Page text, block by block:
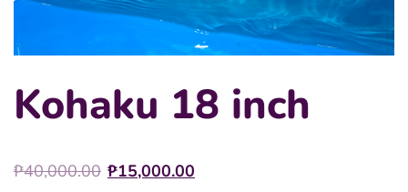
Kohaku 18 inch
₱40,000.00 Original
₱15,000.00